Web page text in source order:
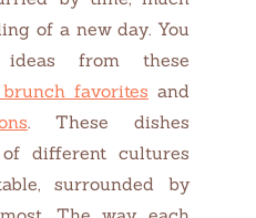
of a new day. You
from these
brunch favorites and
. These dishes
different cultures
surrounded by